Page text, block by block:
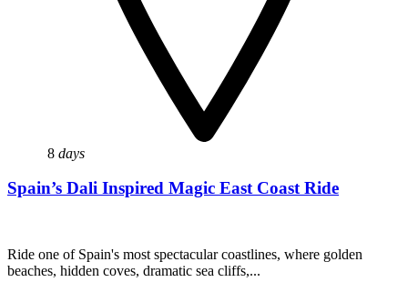
8 days
Spain’s Dali Inspired Magic East Coast Ride
Ride one of Spain's most spectacular coastlines, where golden
beaches, hidden coves, dramatic sea cliffs,...